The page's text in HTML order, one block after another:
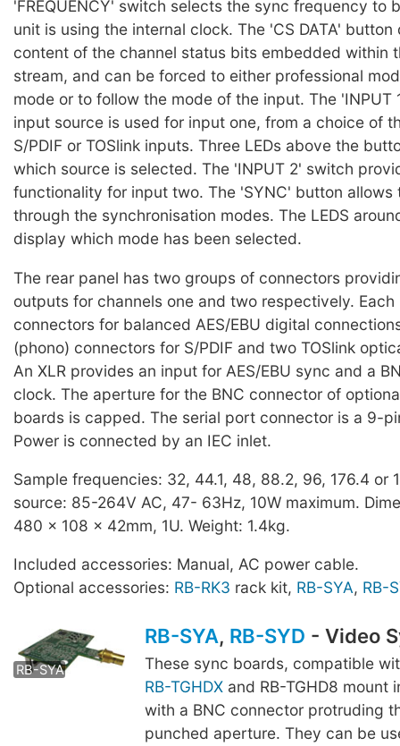
'FREQUENCY' switch selects the sync frequency to
unit is using the internal clock. The 'CS DATA' button
content of the channel status bits embedded within
stream, and can be forced to either professional
mode or to follow the mode of the input. The 'INPUT
input source is used for input one, from a choice of
S/PDIF or TOSlink inputs. Three LEDs above the
which source is selected. The 'INPUT 2' switch
functionality for input two. The 'SYNC' button allows
through the synchronisation modes. The LEDS
display which mode has been selected.
The rear panel has two groups of connectors
outputs for channels one and two respectively. Each
connectors for balanced AES/EBU digital
(phono) connectors for S/PDIF and two TOSlink
An XLR provides an input for AES/EBU sync and a
clock. The aperture for the BNC connector of
boards is capped. The serial port connector is a 9-
Power is connected by an IEC inlet.
Sample frequencies: 32, 44.1, 48, 88.2, 96, 176.4 or
source: 85-264V AC, 47- 63Hz, 10W maximum.
480 x 108 x 42mm, 1U. Weight: 1.4kg.
Included accessories: Manual, AC power cable.
Optional accessories: RB-RK3 rack kit, RB-SYA, RB-
RB-SYA
RB-SYD
RB-SYA, RB-SYD - Video
These sync boards, compatible
RB-TGHDX and RB-TGHD8 mount
with a BNC connector protruding
punched aperture. They can be